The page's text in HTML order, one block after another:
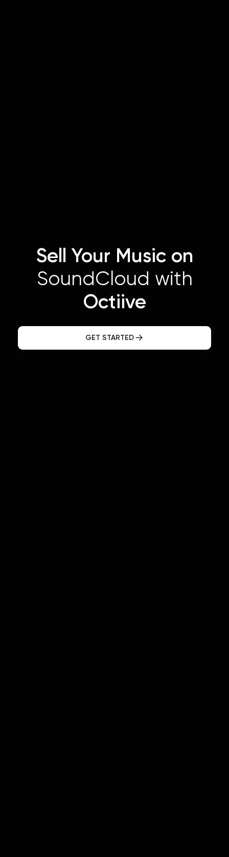
Sell Your Music on
SoundCloud with
Octiive
GET STARTED